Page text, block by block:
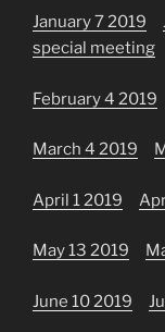
January 7 2019
special meeting
February 4 2019
March 4 2019
April 1 2019
May 13 2019
June 10 2019